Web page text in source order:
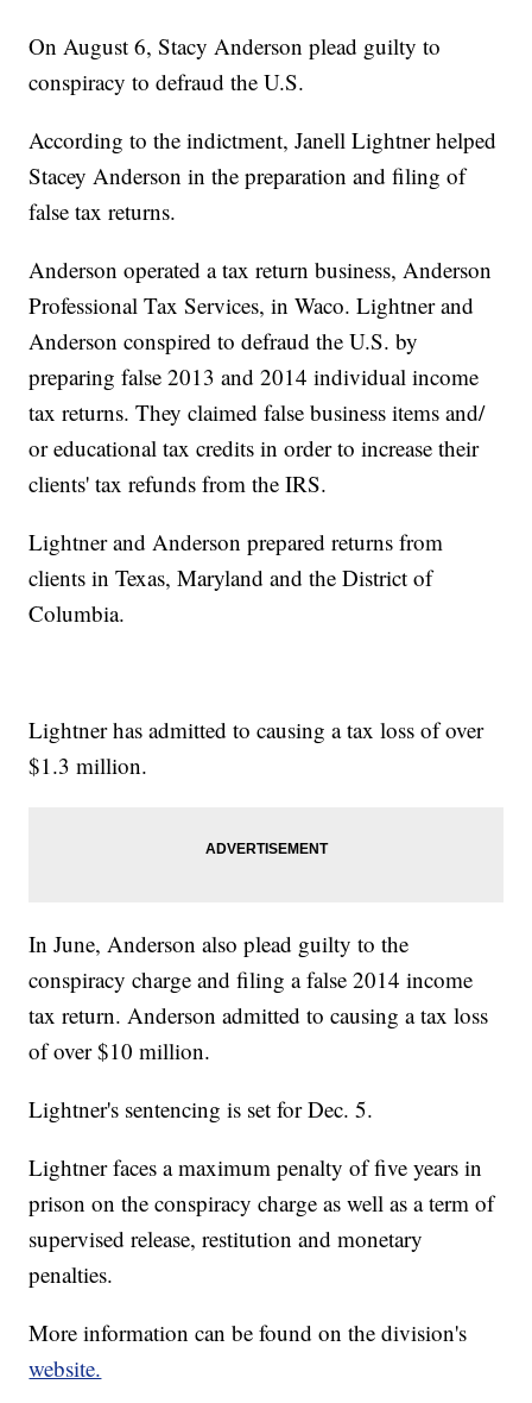
On August 6, Stacy Anderson plead guilty to
conspiracy to defraud the U.S.
According to the indictment, Janell Lightner helped
Stacey Anderson in the preparation and filing of
false tax returns.
Anderson operated a tax return business, Anderson
Professional Tax Services, in Waco. Lightner and
Anderson conspired to defraud the U.S. by
preparing false 2013 and 2014 individual income
tax returns. They claimed false business items and/
or educational tax credits in order to increase their
clients' tax refunds from the IRS.
Lightner and Anderson prepared returns from
clients in Texas, Maryland and the District of
Columbia.
Lightner has admitted to causing a tax loss of over
$1.3 million.
In June, Anderson also plead guilty to the
conspiracy charge and filing a false 2014 income
tax return. Anderson admitted to causing a tax loss
of over $10 million.
Lightner's sentencing is set for Dec. 5.
Lightner faces a maximum penalty of five years in
prison on the conspiracy charge as well as a term of
supervised release, restitution and monetary
penalties.
More information can be found on the division's
website.